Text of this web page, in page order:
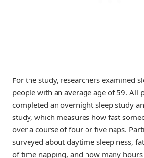
For the study, researchers examined
people with an average age of 59. All
completed an overnight sleep study
study, which measures how fast
over a course of four or five naps.
surveyed about daytime sleepiness,
of time napping, and how many